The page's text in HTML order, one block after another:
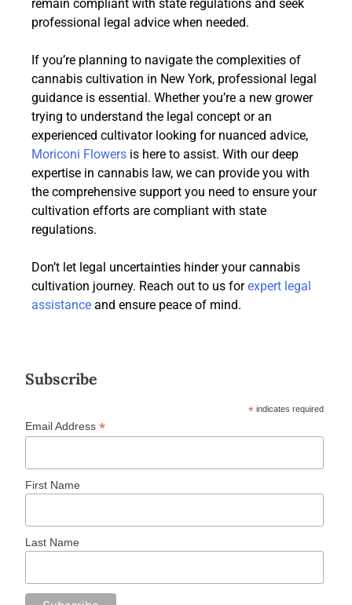
remain compliant with state regulations and seek
professional legal advice when needed.
If you’re planning to navigate the complexities of
cannabis cultivation in New York, professional legal
guidance is essential. Whether you’re a new grower
trying to understand the legal concept or an
experienced cultivator looking for nuanced advice,
Moriconi Flowers is here to assist. With our deep
expertise in cannabis law, we can provide you with
the comprehensive support you need to ensure your
cultivation efforts are compliant with state
regulations.
Don’t let legal uncertainties hinder your cannabis
cultivation journey. Reach out to us forexpert legal
assistance and ensure peace of mind.
Subscribe
* indicates required
Email Address*
First Name
Last Name